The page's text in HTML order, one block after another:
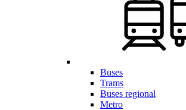
Buses
Trams
Buses regional
Metro